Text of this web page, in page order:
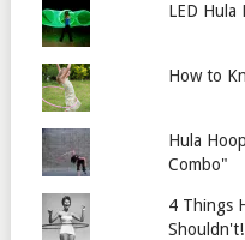
LED Hula
How to
Hula
Combo"
4 Things